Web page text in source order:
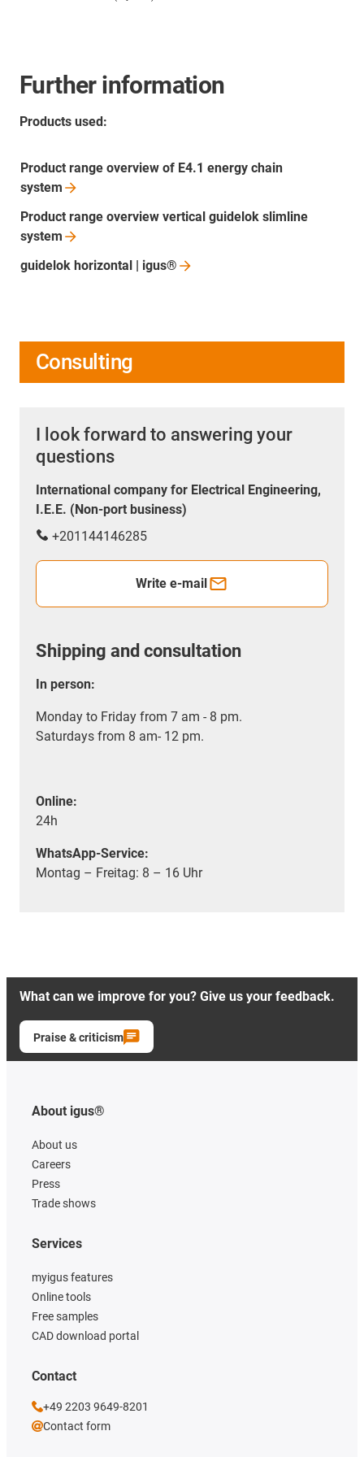
Further information
Products used:
Product range overview of E4.1 energy chain
system
Product range overview vertical guidelok slimline
system
guidelok horizontal | igus®
Consulting
I look forward to answering your
questions
International company for Electrical Engineering,
I.E.E. (Non-port business)
+201144146285
Write e-mail
Shipping and consultation
In person:
Monday to Friday from 7 am - 8 pm.
Saturdays from 8 am- 12 pm.
Online:
24h
WhatsApp-Service:
Montag – Freitag: 8 – 16 Uhr
What can we improve for you? Give us your feedback.
Praise & criticism
About igus®
About us
Careers
Press
Trade shows
Services
myigus features
Online tools
Free samples
CAD download portal
Contact
+49 2203 9649-8201
Contact form